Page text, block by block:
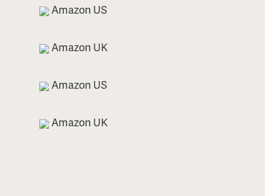
Amazon US
Amazon UK
Amazon US
Amazon UK